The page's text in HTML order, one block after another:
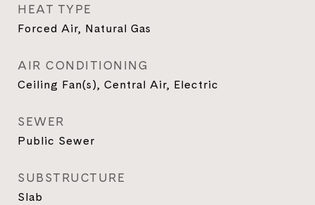
HEAT TYPE
Forced Air, Natural Gas
AIR CONDITIONING
Ceiling Fan(s), Central Air, Electric
SEWER
Public Sewer
SUBSTRUCTURE
Slab